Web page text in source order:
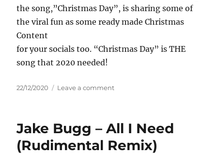
the song,”Christmas Day”, is sharing some of
the viral fun as some ready made Christmas
Content
for your socials too. “Christmas Day” is THE
song that 2020 needed!
Posted
22/12/2020 Leave a commenton
Christmas
Jake Bugg – All I Need
(Rudimental Remix)